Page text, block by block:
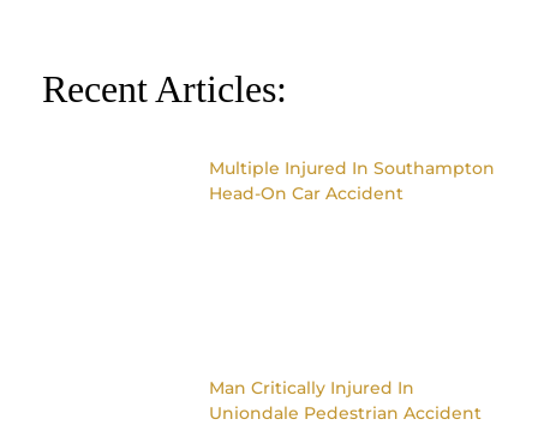
Recent Articles:
Multiple Injured In Southampton
Head-On Car Accident
Man Critically Injured In
Uniondale Pedestrian Accident